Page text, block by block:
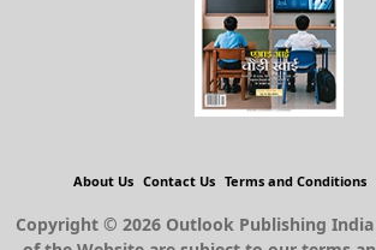
About Us Contact Us Terms and Conditions
Copyright © 2026 Outlook Publishing